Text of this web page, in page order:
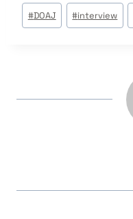
Post
Tags:
#DOAJ #interview